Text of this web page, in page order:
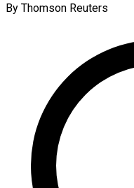
By Thomson Reuters